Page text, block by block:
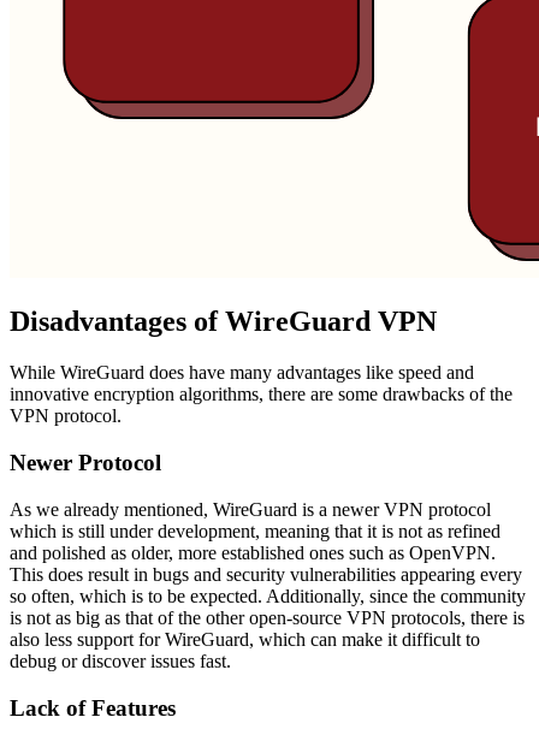
Disadvantages of WireGuard VPN
While WireGuard does have many advantages like speed and
innovative encryption algorithms, there are some drawbacks of the
VPN protocol.
Newer Protocol
As we already mentioned, WireGuard is a newer VPN protocol
which is still under development, meaning that it is not as refined
and polished as older, more established ones such as OpenVPN.
This does result in bugs and security vulnerabilities appearing every
so often, which is to be expected. Additionally, since the community
is not as big as that of the other open-source VPN protocols, there is
also less support for WireGuard, which can make it difficult to
debug or discover issues fast.
Lack of Features